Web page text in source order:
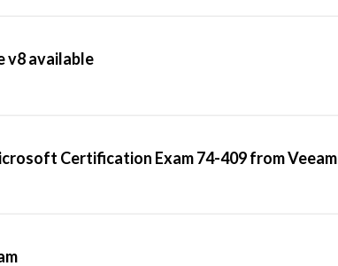
v8 available
Certification Exam 74-409 from Veeam